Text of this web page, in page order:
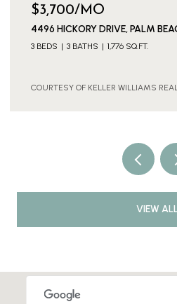
$3,700/MO
4496 HICKORY DRIVE, PALM
3 BEDS 3 BATHS 1,776 SQ.FT.
COURTESY OF KELLER WILLIAMS
VIEW